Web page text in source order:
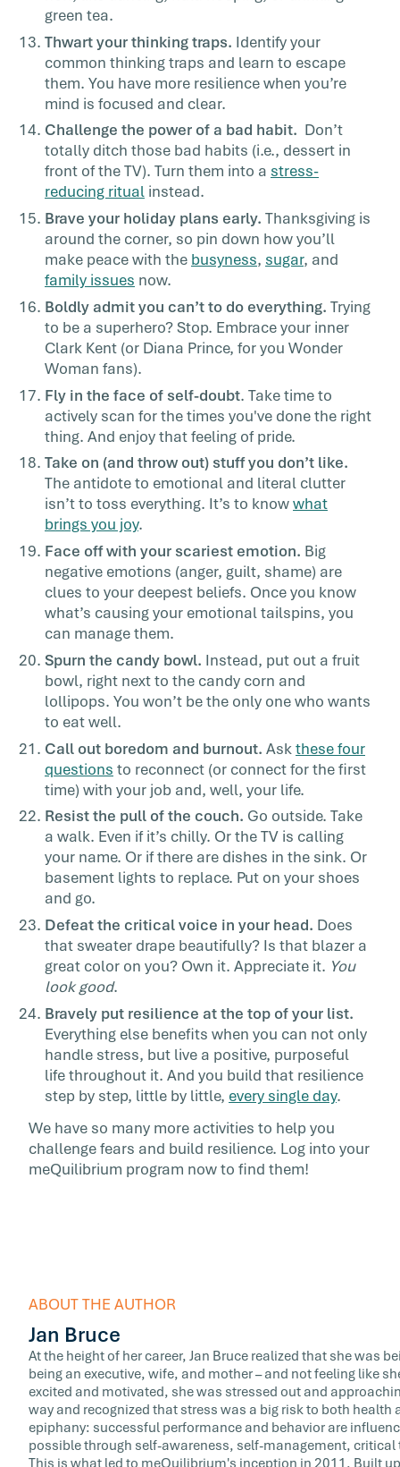
green tea.
Thwart your thinking traps. Identify your
common thinking traps and learn to escape
them. You have more resilience when you’re
mind is focused and clear.
Challenge the power of a bad habit. Don’t
totally ditch those bad habits (i.e., dessert in
front of the TV). Turn them into a stress-
reducing ritual instead.
Brave your holiday plans early. Thanksgiving is
around the corner, so pin down how you’ll
make peace with the busyness, sugar, and
family issues now.
Boldly admit you can’t to do everything. Trying
to be a superhero? Stop. Embrace your inner
Clark Kent (or Diana Prince, for you Wonder
Woman fans).
Fly in the face of self-doubt. Take time to
actively scan for the times you've done the right
thing. And enjoy that feeling of pride.
Take on (and throw out) stuff you don’t like.
The antidote to emotional and literal clutter
isn’t to toss everything. It’s to knowwhat
brings you joy.
Face off with your scariest emotion. Big
negative emotions (anger, guilt, shame) are
clues to your deepest beliefs. Once you know
what’s causing your emotional tailspins, you
can manage them.
Spurn the candy bowl. Instead, put out a fruit
bowl, right next to the candy corn and
lollipops. You won’t be the only one who wants
to eat well.
Call out boredom and burnout. Askthese four
questions to reconnect (or connect for the first
time) with your job and, well, your life.
Resist the pull of the couch. Go outside. Take
a walk. Even if it’s chilly. Or the TV is calling
your name. Or if there are dishes in the sink. Or
basement lights to replace. Put on your shoes
and go.
Defeat the critical voice in your head. Does
that sweater drape beautifully? Is that blazer a
great color on you? Own it. Appreciate it. You
look good.
Bravely put resilience at the top of your list.
Everything else benefits when you can not only
handle stress, but live a positive, purposeful
life throughout it. And you build that resilience
step by step, little by little, every single day.
We have so many more activities to help you
challenge fears and build resilience. Log into your
meQuilibrium program now to find them!
ABOUT THE AUTHOR
Jan Bruce
At the height of her career, Jan Bruce realized that she was
being an executive, wife, and mother – and not feeling like
excited and motivated, she was stressed out and
way and recognized that stress was a big risk to both
epiphany: successful performance and behavior are
possible through self-awareness, self-management,